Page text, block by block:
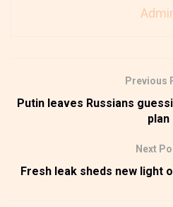
Previous
Putin leaves Russians
plan
Next
Fresh leak sheds new light